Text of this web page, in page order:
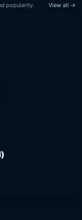
popularity. View all →